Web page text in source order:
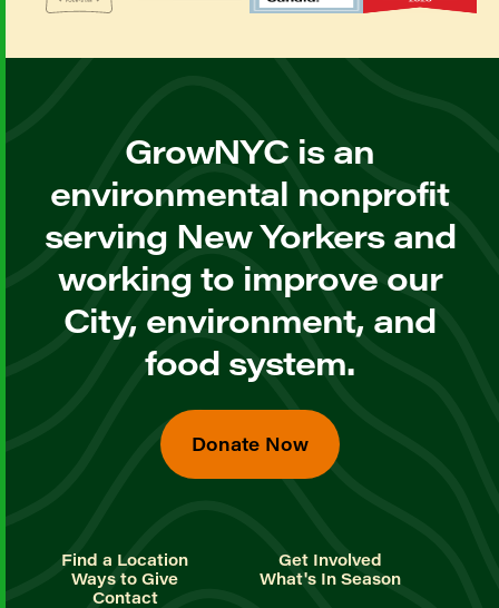
GrowNYC is an
environmental nonprofit
serving New Yorkers and
working to improve our
City, environment, and
food system.
Donate Now
Find a Location
Get Involved
Ways to Give
What's In Season
Contact